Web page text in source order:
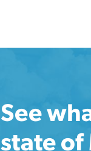
See
state of